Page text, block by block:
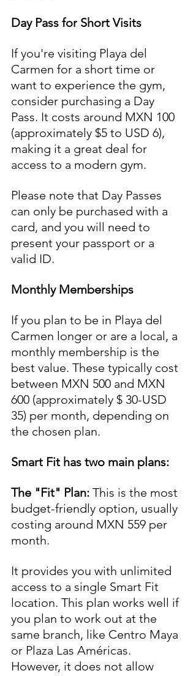
Day Pass for Short Visits
If you're visiting Playa del
Carmen for a short time or
want to experience the gym,
consider purchasing a Day
Pass. It costs around MXN 100
(approximately $5 to USD 6),
making it a great deal for
access to a modern gym.
Please note that Day Passes
can only be purchased with a
card, and you will need to
present your passport or a
valid ID.
Monthly Memberships
If you plan to be in Playa del
Carmen longer or are a local, a
monthly membership is the
best value. These typically cost
between MXN 500 and MXN
600 (approximately $ 30-USD
35) per month, depending on
the chosen plan.
Smart Fit has two main plans:
The "Fit" Plan: This is the most
budget-friendly option, usually
costing around MXN 559 per
month.
It provides you with unlimited
access to a single Smart Fit
location. This plan works well if
you plan to work out at the
same branch, like Centro Maya
or Plaza Las Américas.
However, it does not allow